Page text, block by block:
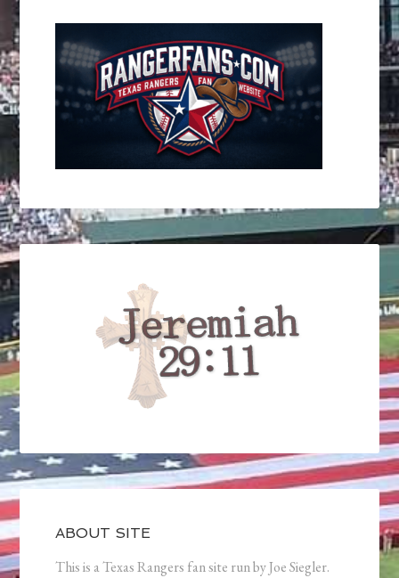
ABOUT SITE
This is a Texas Rangers fan site run by Joe Siegler.